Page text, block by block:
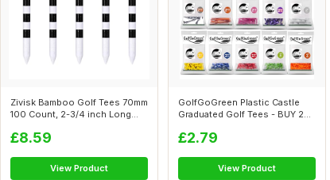
Zivisk Bamboo Golf Tees 70mm
100 Count, 2-3/4 inch Long
£8.59
View Product
GolfGoGreen Plastic Castle
Graduated Golf Tees - BUY 2
£2.79
View Product